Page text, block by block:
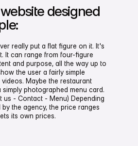
designed
really put a flat figure on it. It's
It can range from four-figure
and purpose, all the way up to
the user a fairly simple
Maybe the restaurant
photographed menu card.
us - Contact - Menu) Depending
the agency, the price ranges
its own prices.